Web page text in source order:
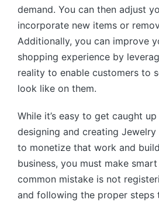
demand. You can then adjust
incorporate new items or
Additionally, you can improve
shopping experience by
reality to enable customers to
look like on them.
While it’s easy to get caught
designing and creating
to monetize that work and
business, you must make
common mistake is not
and following the proper steps